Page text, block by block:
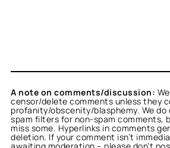
A note on comments/discussion:
censor/delete comments unless they
profanity/obscenity/blasphemy. We
spam filters for non-spam comments,
miss some. Hyperlinks in comments
deletion. If your comment isn’t